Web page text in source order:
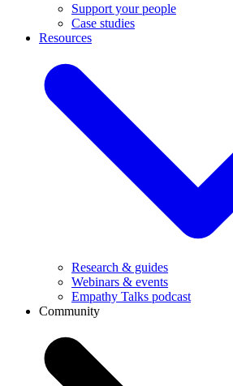
Support your people
Case studies
Resources
Research & guides
Webinars & events
Empathy Talks podcast
Community